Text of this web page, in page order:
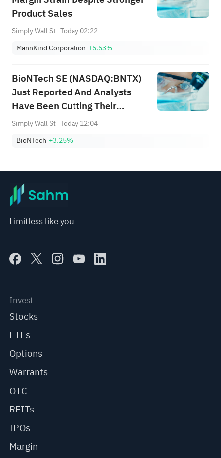
Product Sales
Simply Wall St Today 02:22
MannKind Corporation +5.53%
BioNTech SE (NASDAQ:BNTX)
Just Reported And Analysts
Have Been Cutting Their
Estimates
Simply Wall St Today 12:04
BioNTech +3.25%
Limitless like you
Invest
Stocks
ETFs
Options
Warrants
OTC
REITs
IPOs
Margin